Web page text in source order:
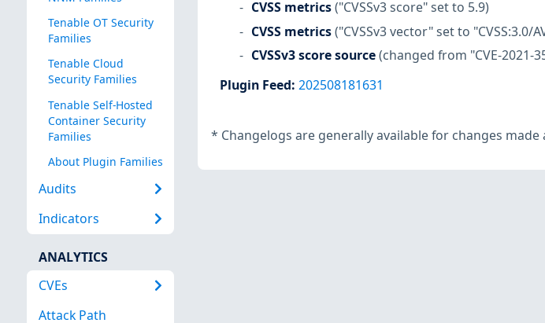
Tenable OT Security
Families
Tenable Cloud
Security Families
Tenable Self-Hosted
Container Security
Families
About Plugin Families
Audits
Indicators
ANALYTICS
CVEs
Attack Path
CVSS metrics("CVSSv3 score" set to 5.9)
CVSS metrics("CVSSv3 vector" set to "CVSS:3.0/
CVSSv3 score source(changed from "CVE-2021-
Plugin Feed: 202508181631
* Changelogs are generally available for changes made